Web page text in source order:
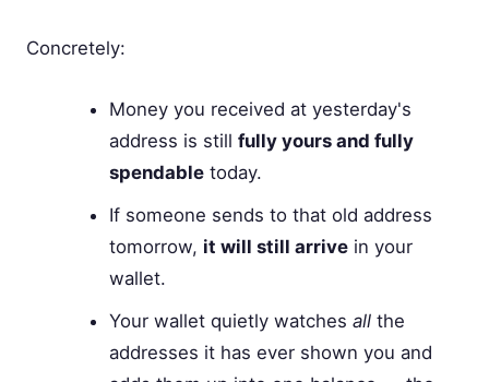
Concretely:
Money you received at yesterday's
address is still fully yours and fully
spendabletoday.
If someone sends to that old address
tomorrow, it will still arrivein your
wallet.
Your wallet quietly watches allthe
addresses it has ever shown you and